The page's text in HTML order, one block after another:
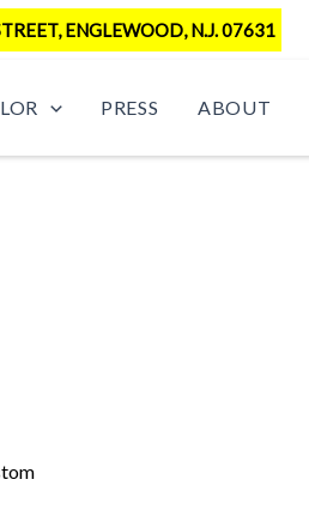
ENGLEWOOD, N.J. 07631
PRESS ABOUT